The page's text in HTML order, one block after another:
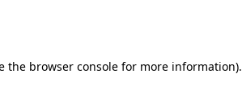
the browser console for more information).